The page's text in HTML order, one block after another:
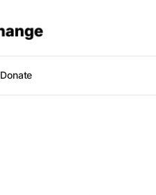
Donate